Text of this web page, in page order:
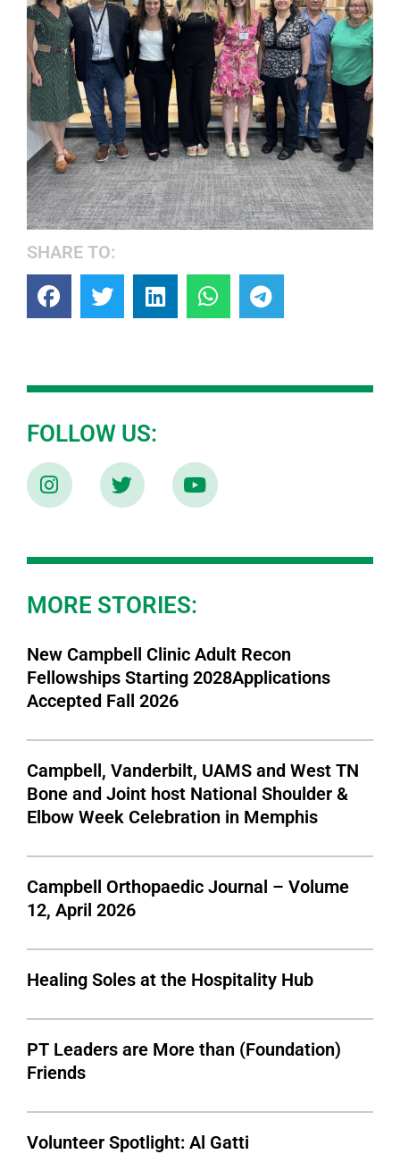
SHARE TO:
FOLLOW US:
MORE STORIES:
New Campbell Clinic Adult Recon
Fellowships Starting 2028Applications
Accepted Fall 2026
Campbell, Vanderbilt, UAMS and West TN
Bone and Joint host National Shoulder &
Elbow Week Celebration in Memphis
Campbell Orthopaedic Journal – Volume
12, April 2026
Healing Soles at the Hospitality Hub
PT Leaders are More than (Foundation)
Friends
Volunteer Spotlight: Al Gatti